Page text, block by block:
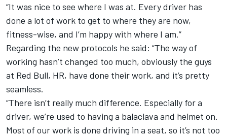
“It was nice to see where I was at. Every driver has
done a lot of work to get to where they are now,
fitness-wise, and I’m happy with where I am.”
Regarding the new protocols he said: “The way of
working hasn’t changed too much, obviously the guys
at Red Bull, HR, have done their work, and it’s pretty
seamless.
“There isn’t really much difference. Especially for a
driver, we’re used to having a balaclava and helmet on.
Most of our work is done driving in a seat, so it’s not too